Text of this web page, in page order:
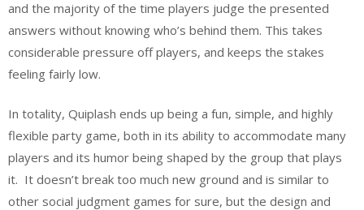
and the majority of the time players judge the presented
answers without knowing who’s behind them. This takes
considerable pressure off players, and keeps the stakes
feeling fairly low.
In totality, Quiplash ends up being a fun, simple, and highly
flexible party game, both in its ability to accommodate many
players and its humor being shaped by the group that plays
it. It doesn’t break too much new ground and is similar to
other social judgment games for sure, but the design and